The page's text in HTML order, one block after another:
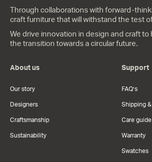
Through collaborations with forward-
craft furniture that will withstand the test
We drive innovation in design and craft to
the transition towards a circular future.
About us
Our story
Designers
Craftsmanship
Sustainability
Support
FAQ’s
Shipping
Care guide
Warranty
Swatches